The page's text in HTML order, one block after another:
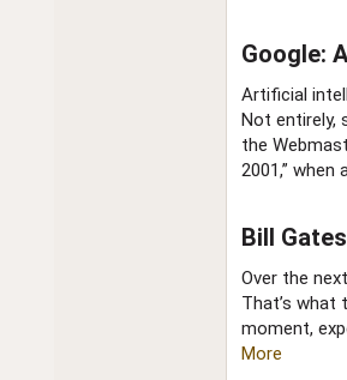
Google:
Artificial
Not entirely,
the
2001,” when
Bill
Over the
That’s what
moment,
More